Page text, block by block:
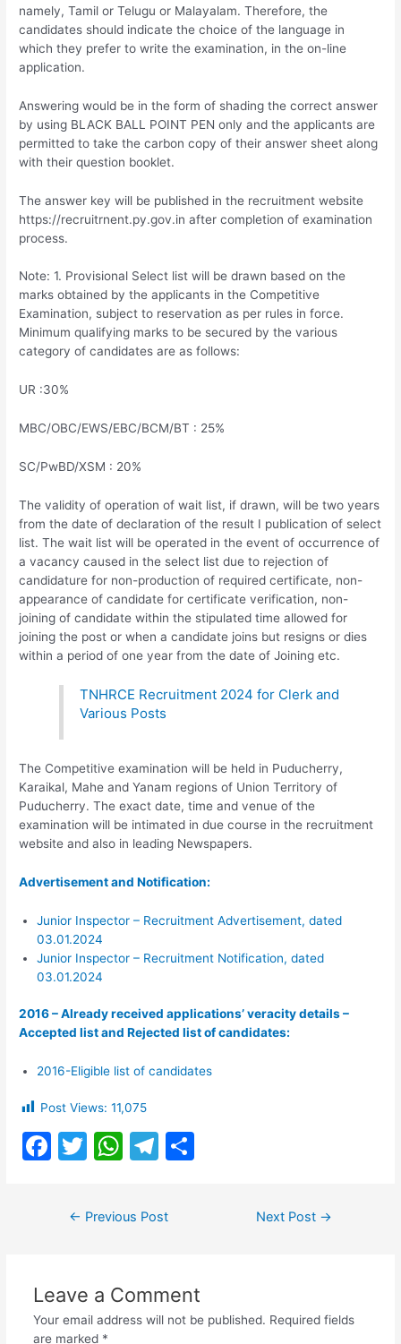
namely, Tamil or Telugu or Malayalam. Therefore, the
candidates should indicate the choice of the language in
which they prefer to write the examination, in the on-line
application.
Answering would be in the form of shading the correct answer
by using BLACK BALL POINT PEN only and the applicants are
permitted to take the carbon copy of their answer sheet along
with their question booklet.
The answer key will be published in the recruitment website
https://recruitrnent.py.gov.in after completion of examination
process.
Note: 1. Provisional Select list will be drawn based on the
marks obtained by the applicants in the Competitive
Examination, subject to reservation as per rules in force.
Minimum qualifying marks to be secured by the various
category of candidates are as follows:
UR :30%
MBC/OBC/EWS/EBC/BCM/BT : 25%
SC/PwBD/XSM : 20%
The validity of operation of wait list, if drawn, will be two years
from the date of declaration of the result I publication of select
list. The wait list will be operated in the event of occurrence of
a vacancy caused in the select list due to rejection of
candidature for non-production of required certificate, non-
appearance of candidate for certificate verification, non-
joining of candidate within the stipulated time allowed for
joining the post or when a candidate joins but resigns or dies
within a period of one year from the date of Joining etc.
TNHRCE Recruitment 2024 for Clerk and
Various Posts
The Competitive examination will be held in Puducherry,
Karaikal, Mahe and Yanam regions of Union Territory of
Puducherry. The exact date, time and venue of the
examination will be intimated in due course in the recruitment
website and also in leading Newspapers.
Advertisement and Notification:
Junior Inspector – Recruitment Advertisement, dated
03.01.2024
Junior Inspector – Recruitment Notification, dated
03.01.2024
2016 – Already received applications’ veracity details –
Accepted list and Rejected list of candidates:
2016-Eligible list of candidates
Post Views: 11,075
F
o
o
T
itt
er
W
at
s
p
p
T
e
gr
m
← Previous Post Next Post →
Leave a Comment
Your email address will not be published. Required fields
are marked *